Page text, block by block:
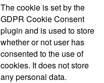
The cookie is set by the
GDPR Cookie Consent
plugin and is used to store
whether or not user has
consented to the use of
cookies. It does not store
any personal data.